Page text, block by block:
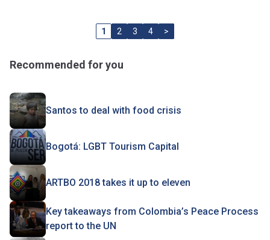
1 2 3 4 >
Recommended for you
Santos to deal with food crisis
Bogotá: LGBT Tourism Capital
ARTBO 2018 takes it up to eleven
Key takeaways from Colombia’s Peace Process
report to the UN